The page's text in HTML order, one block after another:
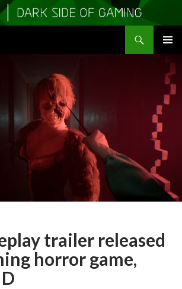
MENU
trailer released
horror game,